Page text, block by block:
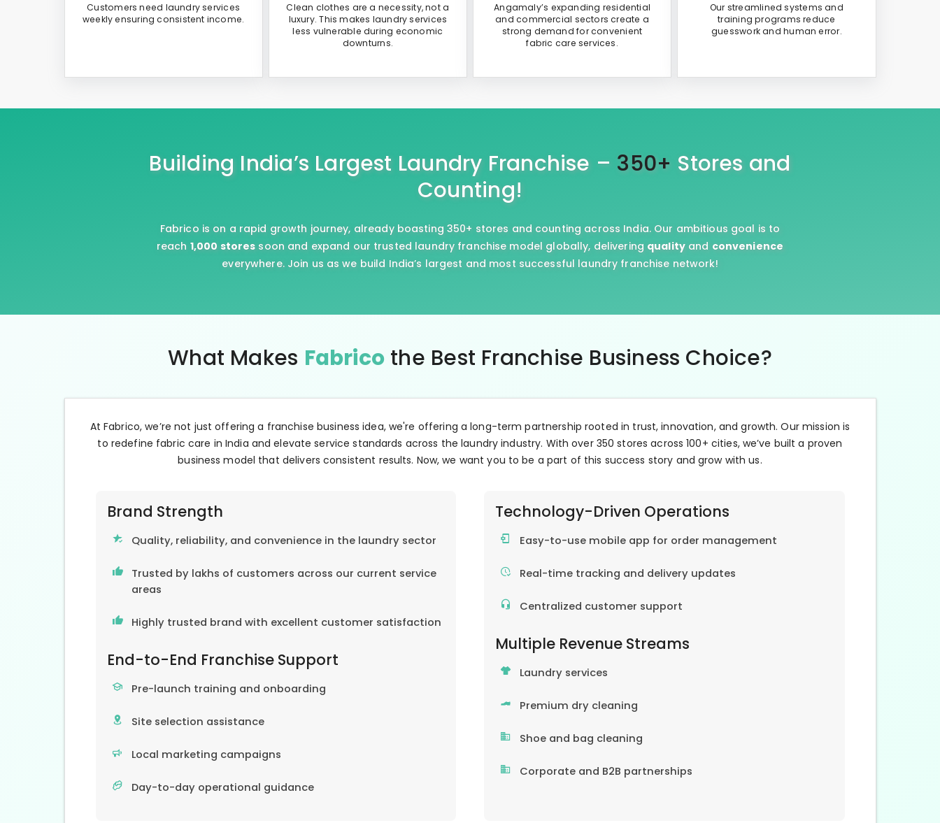
Customers need laundry services
weekly ensuring consistent income.
Clean clothes are a necessity, not a
luxury. This makes laundry services
less vulnerable during economic
downturns.
Angamaly’s expanding residential
and commercial sectors create a
strong demand for convenient
fabric care services.
Our streamlined systems and
training programs reduce
guesswork and human error.
Building India’s Largest Laundry Franchise – 350+ Stores and
Counting!
Fabrico is on a rapid growth journey, already boasting 350+ stores and counting across India. Our ambitious goal is to
reach 1,000 stores soon and expand our trusted laundry franchise model globally, delivering qualityand convenience
everywhere. Join us as we build India’s largest and most successful laundry franchise network!
What Makes Fabrico the Best Franchise Business Choice?
At Fabrico, we’re not just offering a franchise business idea, we're offering a long-term partnership rooted in trust, innovation, and growth. Our mission is
to redefine fabric care in India and elevate service standards across the laundry industry. With over 350 stores across 100+ cities, we’ve built a proven
business model that delivers consistent results. Now, we want you to be a part of this success story and grow with us.
Brand Strength
Quality, reliability, and convenience in the laundry sector
Trusted by lakhs of customers across our current service
areas
Highly trusted brand with excellent customer satisfaction
End-to-End Franchise Support
Pre-launch training and onboarding
Site selection assistance
Local marketing campaigns
Day-to-day operational guidance
Technology-Driven Operations
Easy-to-use mobile app for order management
Real-time tracking and delivery updates
Centralized customer support
Multiple Revenue Streams
Laundry services
Premium dry cleaning
Shoe and bag cleaning
Corporate and B2B partnerships